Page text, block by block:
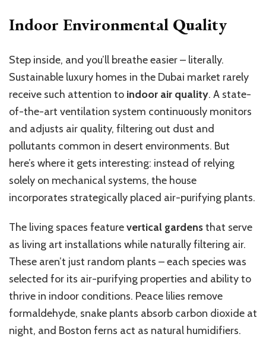
Indoor Environmental Quality
Step inside, and you’ll breathe easier – literally.
Sustainable luxury homes in the Dubai market rarely
receive such attention to indoor air quality. A state-
of-the-art ventilation system continuously monitors
and adjusts air quality, filtering out dust and
pollutants common in desert environments. But
here’s where it gets interesting: instead of relying
solely on mechanical systems, the house
incorporates strategically placed air-purifying plants.
The living spaces featurevertical gardensthat serve
as living art installations while naturally filtering air.
These aren’t just random plants – each species was
selected for its air-purifying properties and ability to
thrive in indoor conditions. Peace lilies remove
formaldehyde, snake plants absorb carbon dioxide at
night, and Boston ferns act as natural humidifiers.